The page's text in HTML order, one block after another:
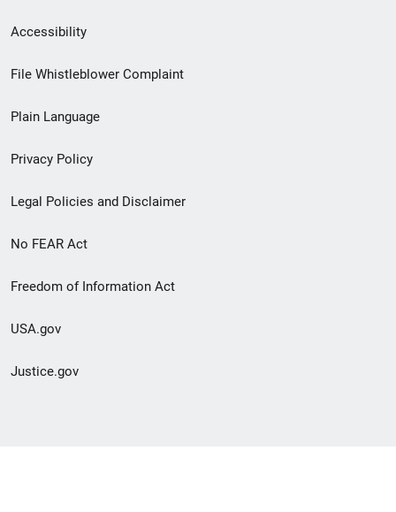
Secondary
Footer
menu
Accessibility
File Whistleblower Complaint
Plain Language
Privacy Policy
Legal Policies and Disclaimer
No FEAR Act
Freedom of Information Act
USA.gov
Justice.gov